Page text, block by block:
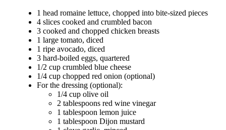
1 head romaine lettuce, chopped into bite-sized pieces
4 slices cooked and crumbled bacon
3 cooked and chopped chicken breasts
1 large tomato, diced
1 ripe avocado, diced
3 hard-boiled eggs, quartered
1/2 cup crumbled blue cheese
1/4 cup chopped red onion (optional)
For the dressing (optional):
1/4 cup olive oil
2 tablespoons red wine vinegar
1 tablespoon lemon juice
1 tablespoon Dijon mustard